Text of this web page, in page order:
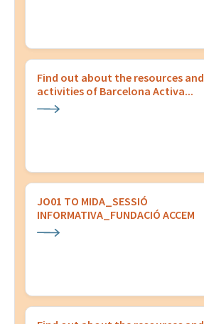
Find out about the resources and
activities of Barcelona Activa...
JO01 TO MIDA_SESSIÓ
INFORMATIVA_FUNDACIÓ ACCEM